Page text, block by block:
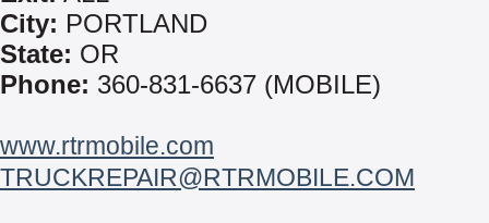
City: PORTLAND
State: OR
Phone: 360-831-6637 (MOBILE)
www.rtrmobile.com
TRUCKREPAIR@RTRMOBILE.COM